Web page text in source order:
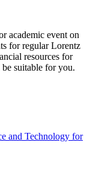
academic event on
for regular Lorentz
resources for
be suitable for you.
and Technology for